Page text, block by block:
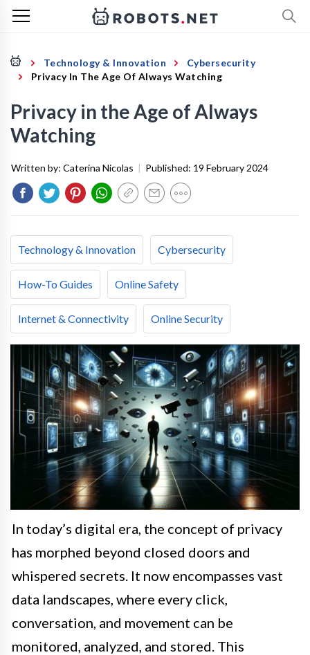
Technology & Innovation
Cybersecurity
Privacy In The Age Of Always Watching
Privacy in the Age of Always
Watching
Written by: Caterina Nicolas | Published: 19 February 2024
Technology & Innovation Cybersecurity
How-To Guides Online Safety
Internet & Connectivity Online Security
In today’s digital era, the concept of privacy
has morphed beyond closed doors and
whispered secrets. It now encompasses vast
data landscapes, where every click,
conversation, and movement can be
monitored, analyzed, and stored. This